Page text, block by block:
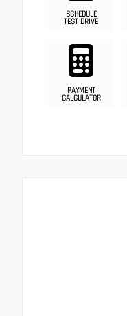
SCHEDULE
TEST DRIVE
PAYMENT
CALCULATOR